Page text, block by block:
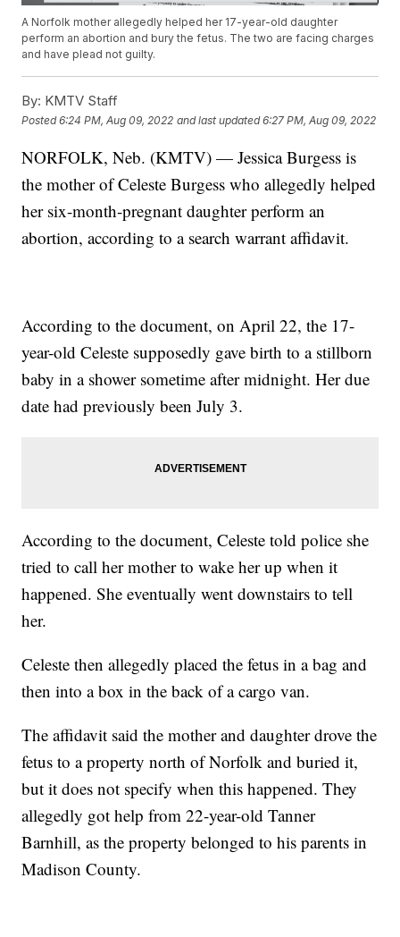
A Norfolk mother allegedly helped her 17-year-old daughter
perform an abortion and bury the fetus. The two are facing charges
and have plead not guilty.
By: KMTV Staff
Posted6:24 PM, Aug 09, 2022 and last updated 6:27 PM, Aug 09, 2022
NORFOLK, Neb. (KMTV) — Jessica Burgess is
the mother of Celeste Burgess who allegedly helped
her six-month-pregnant daughter perform an
abortion, according to a search warrant affidavit.
According to the document, on April 22, the 17-
year-old Celeste supposedly gave birth to a stillborn
baby in a shower sometime after midnight. Her due
date had previously been July 3.
According to the document, Celeste told police she
tried to call her mother to wake her up when it
happened. She eventually went downstairs to tell
her.
Celeste then allegedly placed the fetus in a bag and
then into a box in the back of a cargo van.
The affidavit said the mother and daughter drove the
fetus to a property north of Norfolk and buried it,
but it does not specify when this happened. They
allegedly got help from 22-year-old Tanner
Barnhill, as the property belonged to his parents in
Madison County.